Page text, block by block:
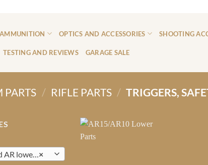
AMMUNITION OPTICS AND ACCESSORIES SHOOTING
TESTING AND REVIEWS GARAGE SALE
PARTS / RIFLE PARTS / TRIGGERS,
×
Parts